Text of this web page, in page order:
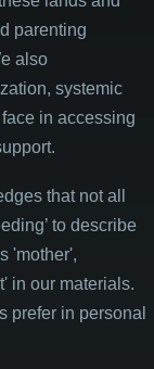
parenting
also
systemic
in accessing
that not all
to describe
'mother',
in our materials.
prefer in personal